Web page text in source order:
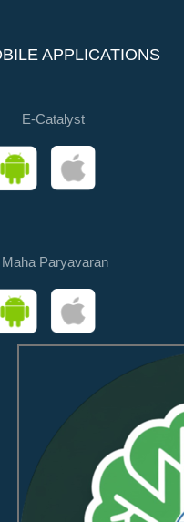
APPLICATIONS
E-Catalyst
Maha Paryavaran